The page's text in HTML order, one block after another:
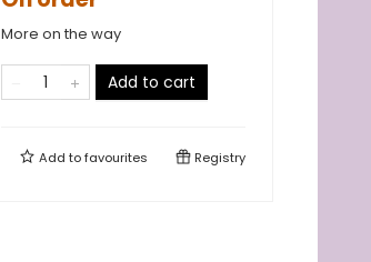
More on the way
Add to cart
Add tofavourites Registry